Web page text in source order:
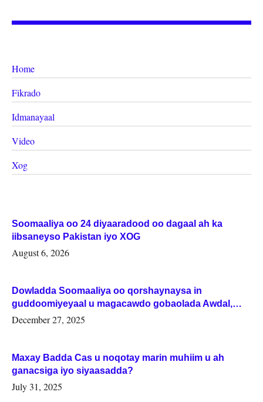
Home
Fikrado
Idmanayaal
Video
Xog
Soomaaliya oo 24 diyaaradood oo dagaal ah ka
iibsaneyso Pakistan iyo XOG
August 6, 2026
Dowladda Soomaaliya oo qorshaynaysa in
guddoomiyeyaal u magacawdo gobaolada Awdal,
Woqooyi Galbeed iyo Togdheer.
December 27, 2025
Maxay Badda Cas u noqotay marin muhiim u ah
ganacsiga iyo siyaasadda?
July 31, 2025